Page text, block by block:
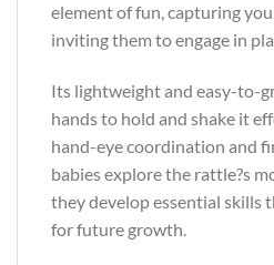
element of fun, capturing
inviting them to engage in
Its lightweight and easy-to-
hands to hold and shake it
hand-eye coordination and
babies explore the rattle?s
they develop essential skills
for future growth.